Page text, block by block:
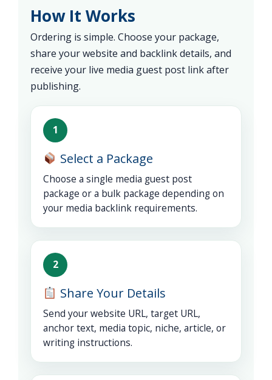
How It Works
Ordering is simple. Choose your package,
share your website and backlink details, and
receive your live media guest post link after
publishing.
1
Select a Package
Choose a single media guest post
package or a bulk package depending on
your media backlink requirements.
2
Share Your Details
Send your website URL, target URL,
anchor text, media topic, niche, article, or
writing instructions.